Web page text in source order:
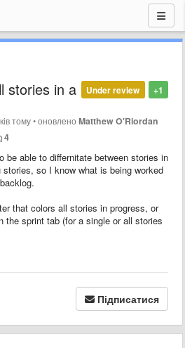
+1
Under review
stories in a
тому•оновленоMatthew O'Riordan
4
be able to differnitate between stories in
so I know what is being worked
that colors all stories in progress, or
the sprint tab (for a single or all stories
Підписатися